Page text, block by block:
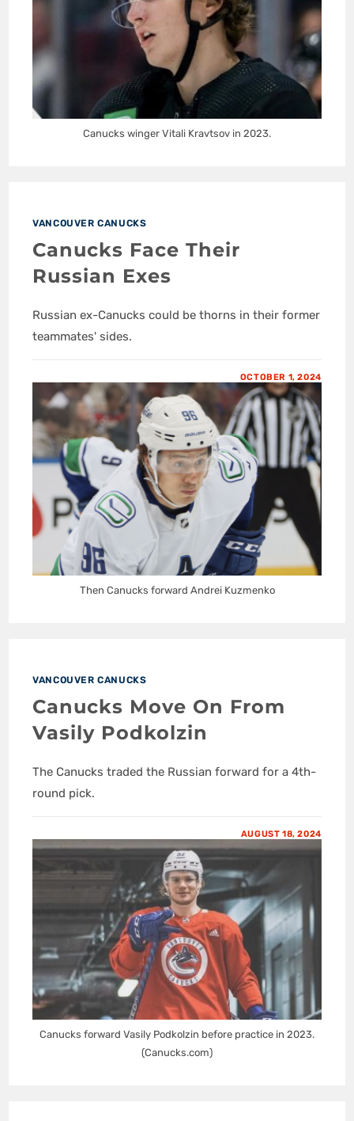
Canucks winger Vitali Kravtsov in 2023.
VANCOUVER CANUCKS
Canucks Face Their
Russian Exes
Russian ex-Canucks could be thorns in their former
teammates' sides.
OCTOBER 1, 2024
Then Canucks forward Andrei Kuzmenko
VANCOUVER CANUCKS
Canucks Move On From
Vasily Podkolzin
The Canucks traded the Russian forward for a 4th-
round pick.
AUGUST 18, 2024
Canucks forward Vasily Podkolzin before practice in 2023.
(Canucks.com)